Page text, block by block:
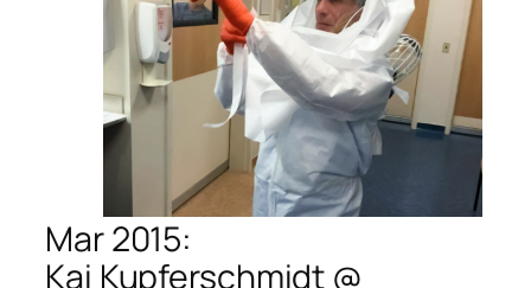
Mar 2015:
Kai Kupferschmidt @